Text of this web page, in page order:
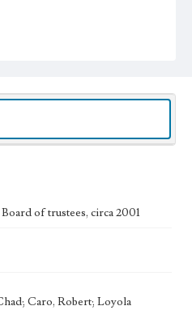
of trustees, circa 2001
Caro, Robert; Loyola